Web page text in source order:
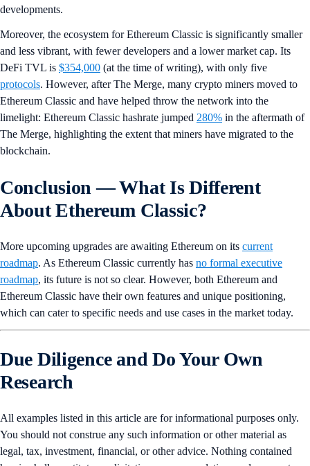
developments.
Moreover, the ecosystem for Ethereum Classic is significantly smaller
and less vibrant, with fewer developers and a lower market cap. Its
DeFi TVL is $354,000 (at the time of writing), with only five
protocols. However, after The Merge, many crypto miners moved to
Ethereum Classic and have helped throw the network into the
limelight: Ethereum Classic hashrate jumped 280% in the aftermath of
The Merge, highlighting the extent that miners have migrated to the
blockchain.
Conclusion — What Is Different
About Ethereum Classic?
More upcoming upgrades are awaiting Ethereum on its current
roadmap. As Ethereum Classic currently has no formal executive
roadmap, its future is not so clear. However, both Ethereum and
Ethereum Classic have their own features and unique positioning,
which can cater to specific needs and use cases in the market today.
Due Diligence and Do Your Own
Research
All examples listed in this article are for informational purposes only.
You should not construe any such information or other material as
legal, tax, investment, financial, or other advice. Nothing contained